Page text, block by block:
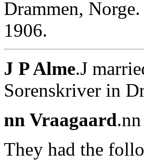
Drammen,
1906.
J P Alme.J
Sorenskriver in
nn Vraagaard
They had the